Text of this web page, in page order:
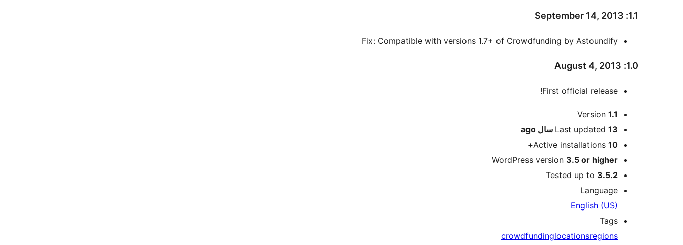
1.1: September 14, 2013
Fix: Compatible with versions 1.7+ of Crowdfunding by Astoundify
1.0: August 4, 2013
First official release!
Meta
Version 1.1
Last updated 13 سال
Active installations 10+
WordPress version 3.5 or higher
Tested up to 3.5.2
Language
English (US)
Tags
crowdfundinglocationsregions